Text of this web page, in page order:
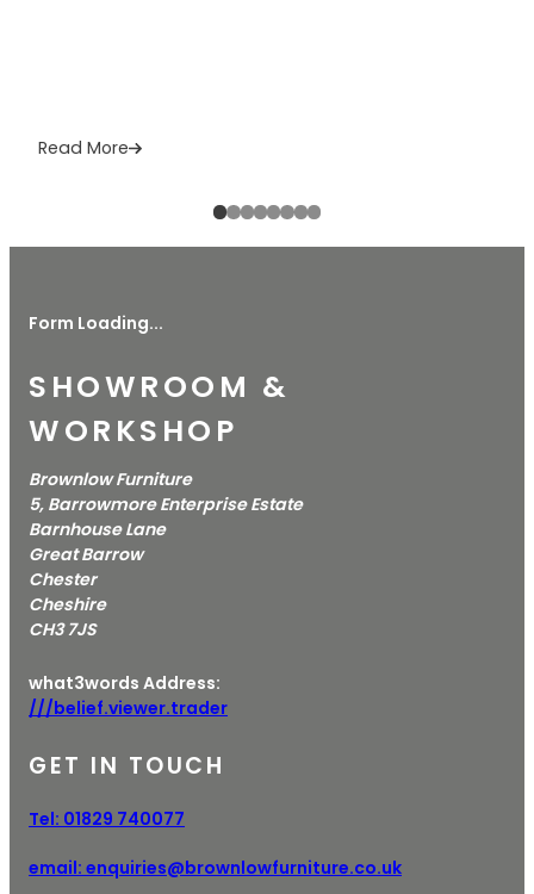
Read More
Form Loading...
SHOWROOM &
WORKSHOP
Brownlow Furniture
5, Barrowmore Enterprise Estate
Barnhouse Lane
Great Barrow
Chester
Cheshire
CH3 7JS
what3words Address:
///belief.viewer.trader
GET IN TOUCH
Tel: 01829 740077
email: enquiries@brownlowfurniture.co.uk